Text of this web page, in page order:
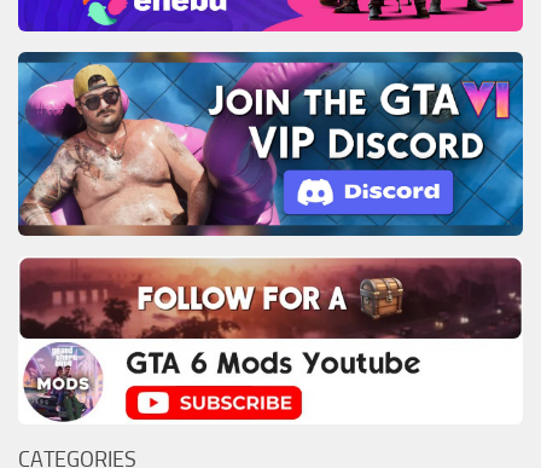
CATEGORIES